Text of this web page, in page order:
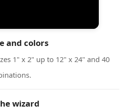
and colors
1" x 2" up to 12" x 24" and 40
wizard